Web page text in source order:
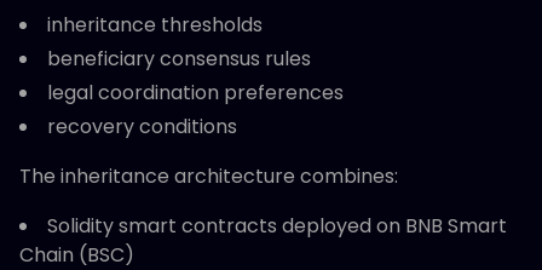
inheritance thresholds
beneficiary consensus rules
legal coordination preferences
recovery conditions
The inheritance architecture combines:
Solidity smart contracts deployed on BNB Smart
Chain (BSC)